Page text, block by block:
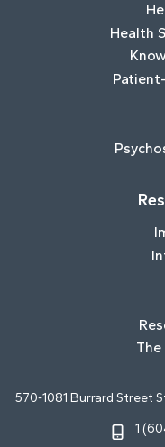
Health
The
570-1081 Burrard Street
1